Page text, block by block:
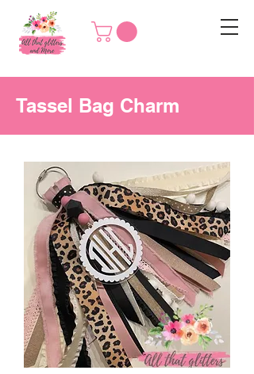
Tassel Bag Charm